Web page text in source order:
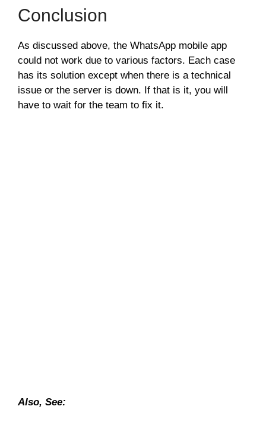
Conclusion
As discussed above, the WhatsApp mobile app
could not work due to various factors. Each case
has its solution except when there is a technical
issue or the server is down. If that is it, you will
have to wait for the team to fix it.
Also, See: